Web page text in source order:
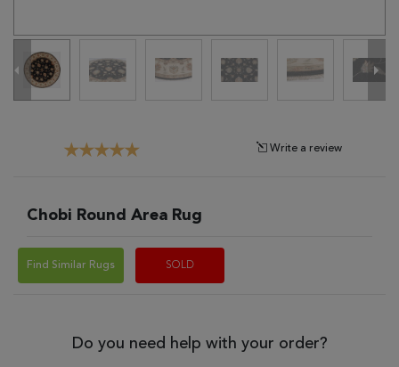
Write a review
Chobi Round Area Rug
Find Similar Rugs SOLD
Do you need help with your order?